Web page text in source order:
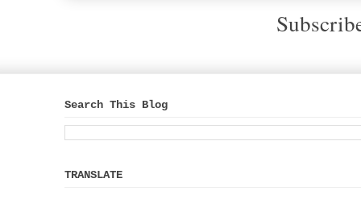
Search This Blog
TRANSLATE